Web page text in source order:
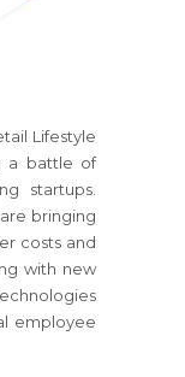
Lifestyle
a battle of
startups.
bringing
costs and
with new
employee